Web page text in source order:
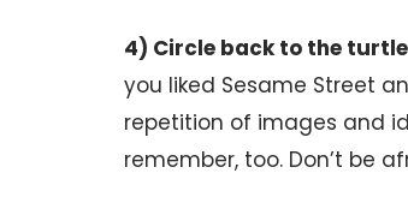
4) Circle back to the
you liked Sesame Street
repetition of images and
remember, too. Don’t be